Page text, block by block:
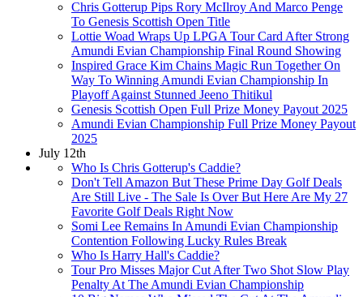
Chris Gotterup Pips Rory McIlroy And Marco Penge
To Genesis Scottish Open Title
Lottie Woad Wraps Up LPGA Tour Card After Strong
Amundi Evian Championship Final Round Showing
Inspired Grace Kim Chains Magic Run Together On
Way To Winning Amundi Evian Championship In
Playoff Against Stunned Jeeno Thitikul
Genesis Scottish Open Full Prize Money Payout 2025
Amundi Evian Championship Full Prize Money Payout
2025
July 12th
Who Is Chris Gotterup's Caddie?
Don't Tell Amazon But These Prime Day Golf Deals
Are Still Live - The Sale Is Over But Here Are My 27
Favorite Golf Deals Right Now
Somi Lee Remains In Amundi Evian Championship
Contention Following Lucky Rules Break
Who Is Harry Hall's Caddie?
Tour Pro Misses Major Cut After Two Shot Slow Play
Penalty At The Amundi Evian Championship